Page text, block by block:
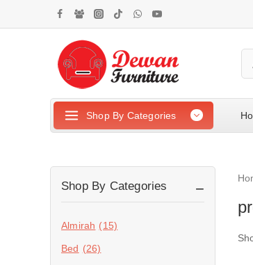
Shop By Categories
Shop By Categories
Almirah (15)
Bed (26)